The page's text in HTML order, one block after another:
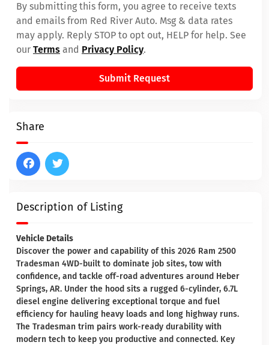
Description of Listing
Vehicle Details
Discover the power and capability of this 2026 Ram 2500
Tradesman 4WD-built to dominate job sites, tow with
confidence, and tackle off-road adventures around Heber
Springs, AR. Under the hood sits a rugged 6-cylinder, 6.7L
diesel engine delivering exceptional torque and fuel
efficiency for hauling heavy loads and long highway runs.
The Tradesman trim pairs work-ready durability with
modern tech to keep you productive and connected. Key
By submitting this form, you agree to receive texts
and emails from Red River Auto. Msg & data rates
may apply. Reply STOP to opt out, HELP for help. See
our Terms and Privacy Policy.
Submit Request
Share